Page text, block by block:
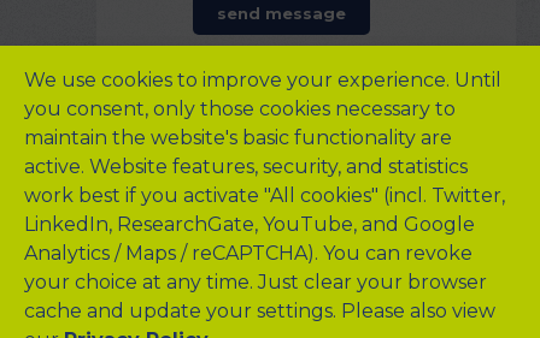
We use cookies to improve your experience. Until
you consent, only those cookies necessary to
maintain the website's basic functionality are
active. Website features, security, and statistics
work best if you activate "All cookies" (incl. Twitter,
LinkedIn, ResearchGate, YouTube, and Google
Analytics / Maps / reCAPTCHA). You can revoke
your choice at any time. Just clear your browser
cache and update your settings. Please also view
send message
TEAM STAFF
Michal Kowalski
Technical Director
Phone: +44 745 705 415 9
send message